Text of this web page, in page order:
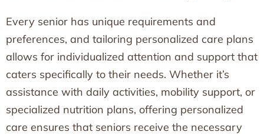
Every senior has unique requirements and
preferences, and tailoring personalized care plans
allows for individualized attention and support that
caters specifically to their needs. Whether it’s
assistance with daily activities, mobility support, or
specialized nutrition plans, offering personalized
care ensures that seniors receive the necessary